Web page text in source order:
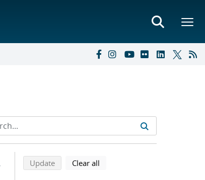
Refine search results
Back to top of search results
Updatesearch using selected filters
Clear all